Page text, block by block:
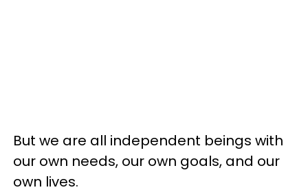
But we are all independent beings with
our own needs, our own goals, and our
own lives.